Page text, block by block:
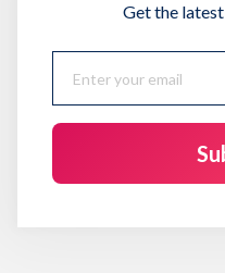
Get the